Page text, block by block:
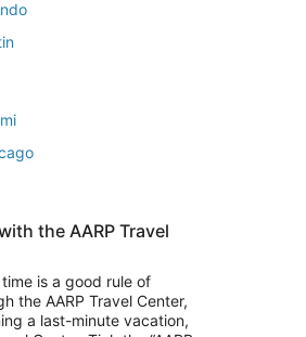
to Branson
the AARP Travel
is a good rule of
the AARP Travel Center,
a last-minute vacation,